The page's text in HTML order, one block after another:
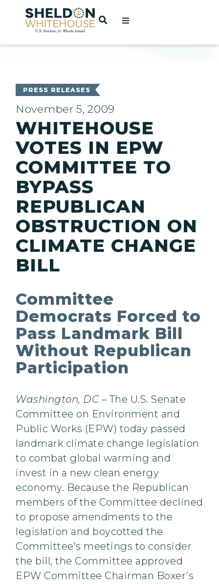
Home
OPEN SEARCH
PRESS RELEASES
November 5, 2009
WHITEHOUSE
VOTES IN EPW
COMMITTEE TO
BYPASS
REPUBLICAN
OBSTRUCTION ON
CLIMATE CHANGE
BILL
Committee
Democrats Forced to
Pass Landmark Bill
Without Republican
Participation
Washington, DC– The U.S. Senate
Committee on Environment and
Public Works (EPW) today passed
landmark climate change legislation
to combat global warming and
invest in a new clean energy
economy. Because the Republican
members of the Committee declined
to propose amendments to the
legislation and boycotted the
Committee’s meetings to consider
the bill, the Committee approved
EPW Committee Chairman Boxer’s